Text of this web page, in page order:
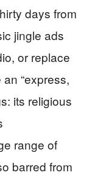
days from
jingle ads
or replace
“express,
its religious
range of
barred from